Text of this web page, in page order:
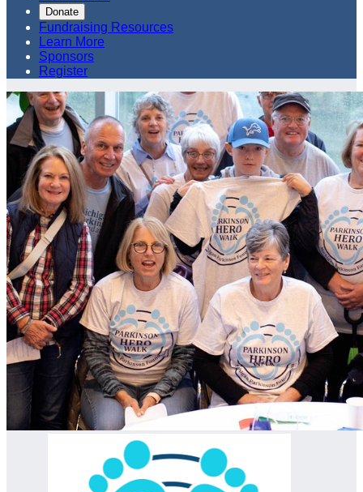
Donate
Fundraising Resources
Learn More
Sponsors
Register